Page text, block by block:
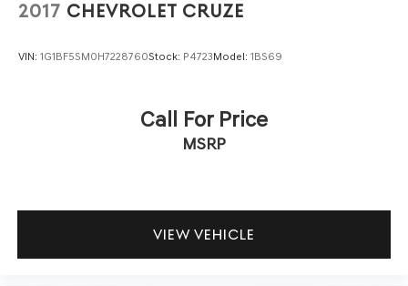
2017 CHEVROLET CRUZE
VIN: 1G1BF5SM0H7228760Stock: P4723Model: 1BS69
Call For Price
MSRP
VIEW VEHICLE